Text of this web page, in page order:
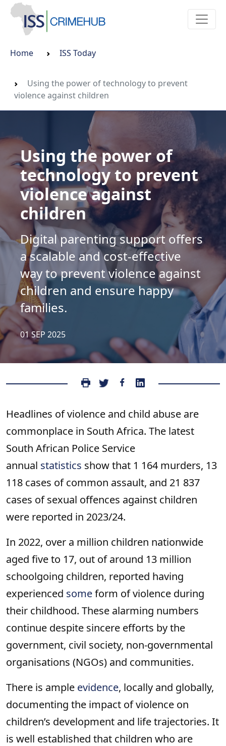
Home ISS Today
Using the power of technology to prevent
violence against children
Using the power of
technology to prevent
violence against
children
Digital parenting support offers
a scalable and cost-effective
way to prevent violence against
children and ensure happy
families.
01 SEP 2025
Headlines of violence and child abuse are
commonplace in South Africa. The latest
South African Police Service
annual statistics show that 1 164 murders, 13
118 cases of common assault, and 21 837
cases of sexual offences against children
were reported in 2023/24.
In 2022, over a million children nationwide
aged five to 17, out of around 13 million
schoolgoing children, reported having
experienced someform of violence during
their childhood. These alarming numbers
continue despite sincere efforts by the
government, civil society, non-governmental
organisations (NGOs) and communities.
There is ample evidence, locally and globally,
documenting the impact of violence on
children’s development and life trajectories. It
is well established that children who are